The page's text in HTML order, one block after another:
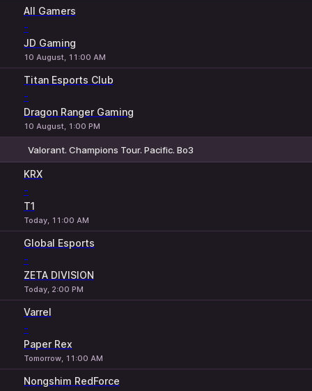
All Gamers
-
JD Gaming
10 August, 11:00 AM
Titan Esports Club
-
Dragon Ranger Gaming
10 August, 1:00 PM
Valorant. Champions Tour. Pacific. Bo3
KRX
-
T1
Today, 11:00 AM
Global Esports
-
ZETA DIVISION
Today, 2:00 PM
Varrel
-
Paper Rex
Tomorrow, 11:00 AM
Nongshim RedForce